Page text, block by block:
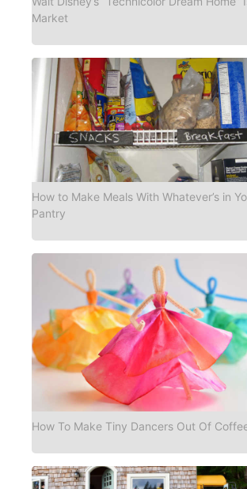
Market
How to Make Meals With Whatever’s in
Pantry
How To Make Tiny Dancers Out Of